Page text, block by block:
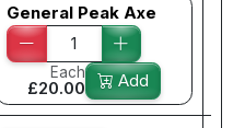
General Peak Axe
Each
£20.00 Add